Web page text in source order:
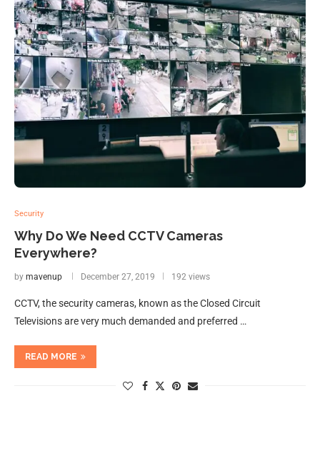
Security
Why Do We Need CCTV Cameras
Everywhere?
by mavenup December 27, 2019 192 views
CCTV, the security cameras, known as the Closed Circuit
Televisions are very much demanded and preferred …
READ MORE